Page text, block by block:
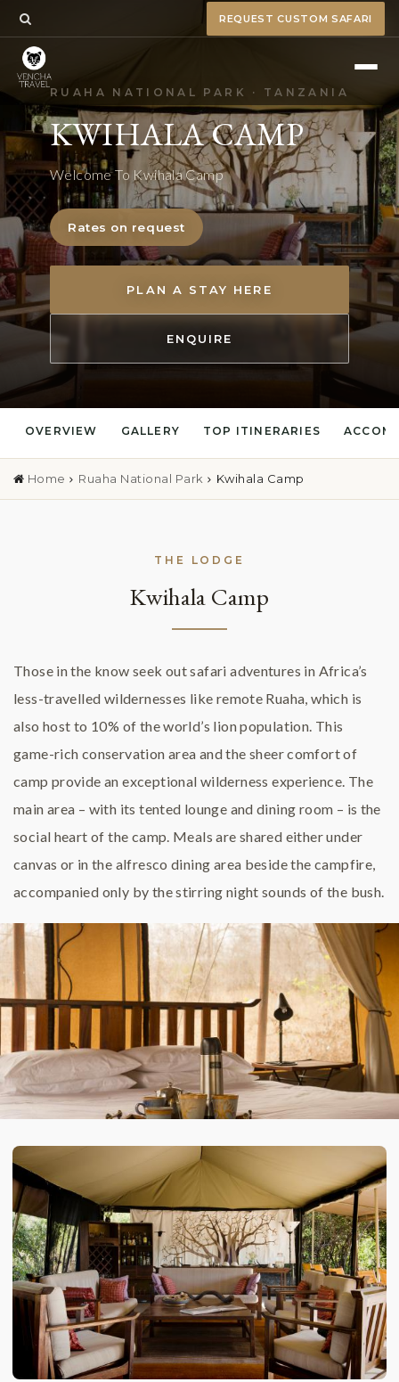
REQUEST CUSTOM SAFARI
RUAHA NATIONAL PARK · TANZANIA
KWIHALA CAMP
Welcome To Kwihala Camp
Rates on request
PLAN A STAY HERE
ENQUIRE
OVERVIEW GALLERY TOP ITINERARIES
Home Ruaha National Park Kwihala Camp
THE LODGE
Kwihala Camp
Those in the know seek out safari adventures in Africa’s
less-travelled wildernesses like remote Ruaha, which is
also host to 10% of the world’s lion population. This
game-rich conservation area and the sheer comfort of
camp provide an exceptional wilderness experience. The
main area – with its tented lounge and dining room – is the
social heart of the camp. Meals are shared either under
canvas or in the alfresco dining area beside the campfire,
accompanied only by the stirring night sounds of the bush.